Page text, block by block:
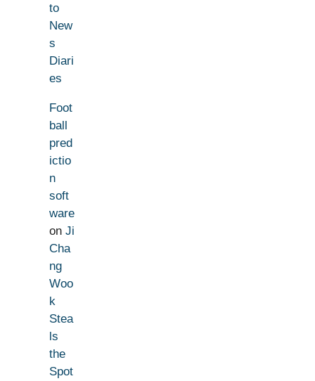
to
New
s
Diari
es
Foot
ball
pred
ictio
n
soft
ware
on Ji
Cha
ng
Woo
k
Stea
ls
the
Spot